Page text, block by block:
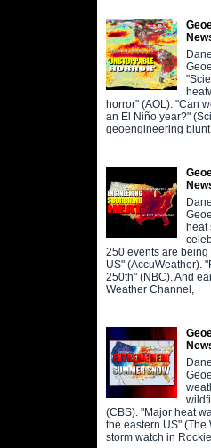
horror" (AOL). "Can
an El Niño year?"
geoengineering blunt
heat
250 events are
US" (AccuWeather).
250th" (NBC). And
Weather Channel,
(CBS). "Major heat
the eastern US" (The
storm watch in